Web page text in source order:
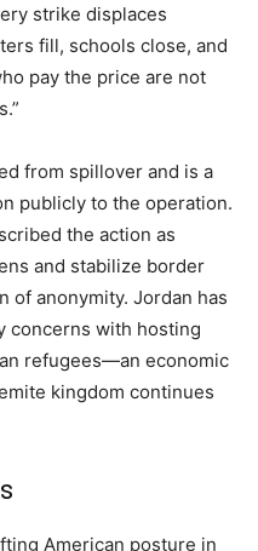
strike displaces
fill, schools close, and
pay the price are not
from spillover and is a
publicly to the operation.
the action as
and stabilize border
of anonymity. Jordan has
concerns with hosting
refugees—an economic
kingdom continues
American posture in